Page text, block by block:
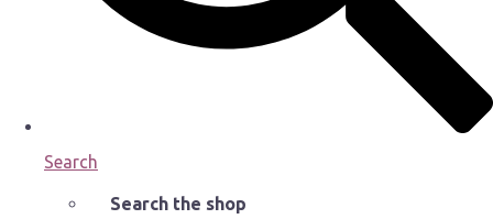
Search
Search the shop